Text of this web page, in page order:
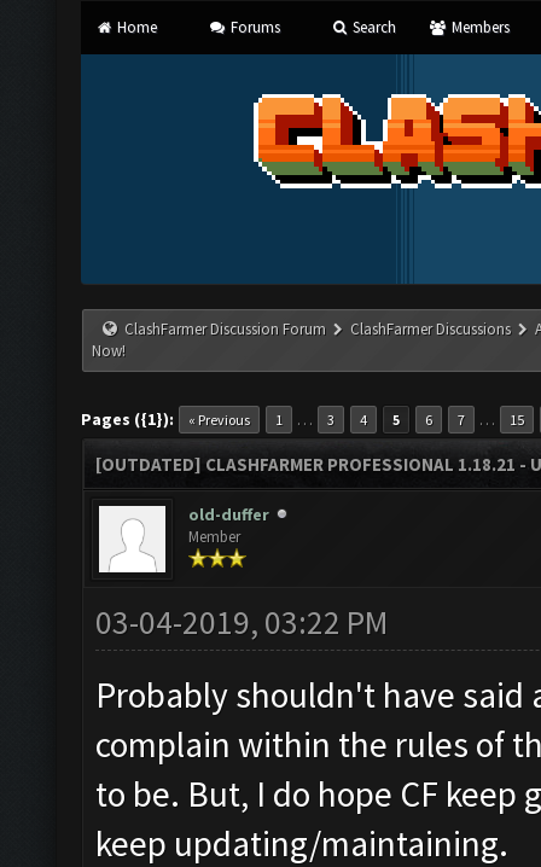
Home Forums Search Members
ClashFarmer Discussion Forum ClashFarmer Discussions
Now!
Pages ({1}): « Previous 1 … 3 4 5 6 7 … 15
[OUTDATED] CLASHFARMER PROFESSIONAL 1.18.21 -
old-duffer
Member
03-04-2019, 03:22 PM
Probably shouldn't have
complain within the rules of
to be. But, I do hope CF
keep updating/maintaining.